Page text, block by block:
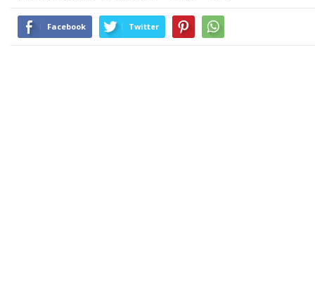
Facebook Twitter